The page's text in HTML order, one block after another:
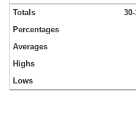
Totals
Percentages
Averages
Highs
Lows